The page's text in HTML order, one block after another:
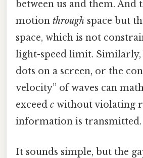
between us and them. And
motion through space but
space, which is not
light-speed limit. Similarly,
dots on a screen, or the
velocity” of waves can
exceed c without violating
information is transmitted.
It sounds simple, but the